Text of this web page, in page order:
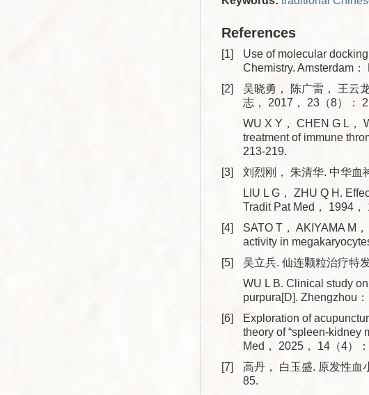
References
[1]
Use of molecular
Chemistry. Amsterdam
[2]
吴晓勇， 陈广雷， 王云
志， 2017， 23（8）：
WU X Y， CHEN G L，
treatment of immune
213-219.
[3]
刘烈刚， 朱清华. 中华血
LIU L G， ZHU Q H.
Tradit Pat Med， 1994，
[4]
SATO T， AKIYAMA M
activity in
[5]
吴立兵. 仙连颗粒治疗特
WU L B. Clinical study
purpura[D]. Zhengzhou
[6]
Exploration of
theory of “spleen-kidney
Med， 2025， 14（4）
[7]
高丹， 白玉盛. 原发性血
85.